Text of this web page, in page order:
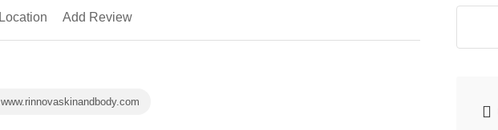
Location Add Review
www.rinnovaskinandbody.com